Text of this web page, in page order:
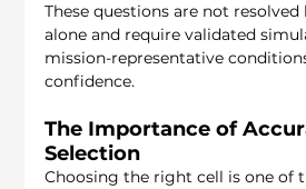
These questions are not
alone and require validated
mission-representative
confidence.
The Importance of
Selection
Choosing the right cell is one of